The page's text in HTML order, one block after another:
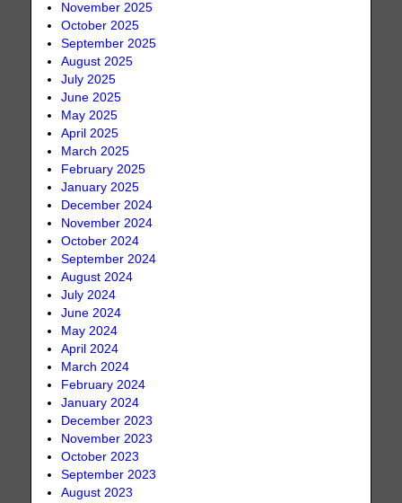
November 2025
October 2025
September 2025
August 2025
July 2025
June 2025
May 2025
April 2025
March 2025
February 2025
January 2025
December 2024
November 2024
October 2024
September 2024
August 2024
July 2024
June 2024
May 2024
April 2024
March 2024
February 2024
January 2024
December 2023
November 2023
October 2023
September 2023
August 2023